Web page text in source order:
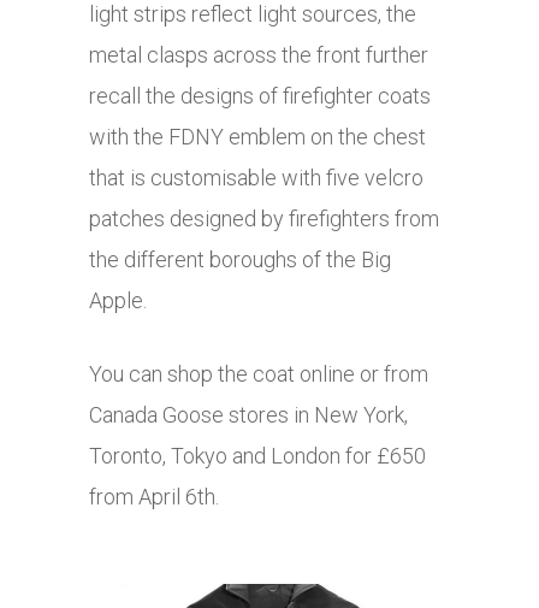
light strips reflect light sources, the
metal clasps across the front further
recall the designs of firefighter coats
with the FDNY emblem on the chest
that is customisable with five velcro
patches designed by firefighters from
the different boroughs of the Big
Apple.
You can shop the coat online or from
Canada Goose stores in New York,
Toronto, Tokyo and London for £650
from April 6th.